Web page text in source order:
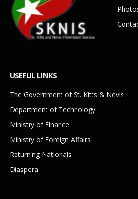
USEFUL LINKS
The Government of St. Kitts & Nevis
Department of Technology
Ministry of Finance
Ministry of Foreign Affairs
Returning Nationals
Diaspora